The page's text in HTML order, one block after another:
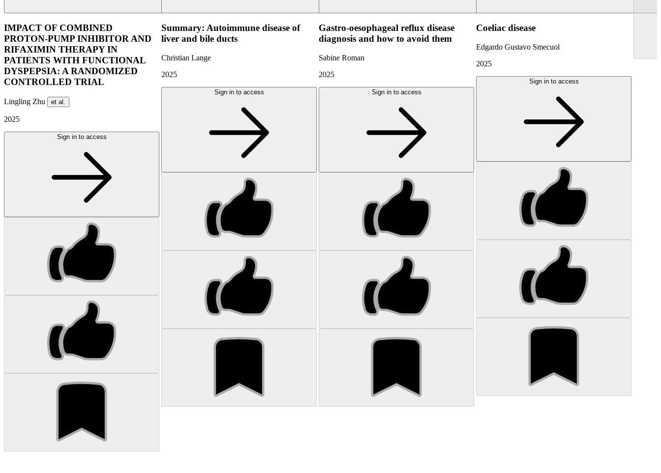
IMPACT OF COMBINED
PROTON-PUMP INHIBITOR AND
RIFAXIMIN THERAPY IN
PATIENTS WITH FUNCTIONAL
DYSPEPSIA: A RANDOMIZED
CONTROLLED TRIAL
Lingling Zhu et al.
2025
Sign in to access
Summary: Autoimmune disease of
liver and bile ducts
Christian Lange
2025
Sign in to access
Gastro-oesophageal reflux disease
diagnosis and how to avoid them
Sabine Roman
2025
Sign in to access
Coeliac disease
Edgardo Gustavo Smecuol
2025
Sign in to access